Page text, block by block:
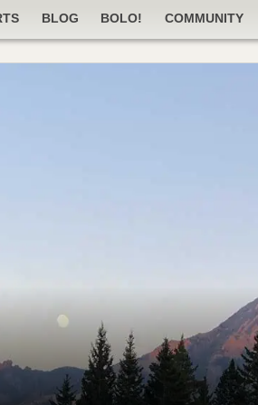
BLOG BOLO! COMMUNITY